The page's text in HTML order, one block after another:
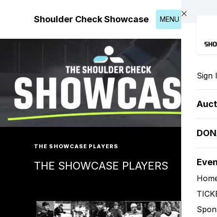
Shoulder Check Showcase MENU
Sign
THE SHOWCASE PLAYERS
THE SHOWCASE PLAYERS